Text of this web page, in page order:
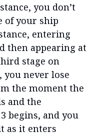
you don’t
of your ship
entering
then appearing at
stage on
you never lose
the moment the
and the
begins, and you
as it enters